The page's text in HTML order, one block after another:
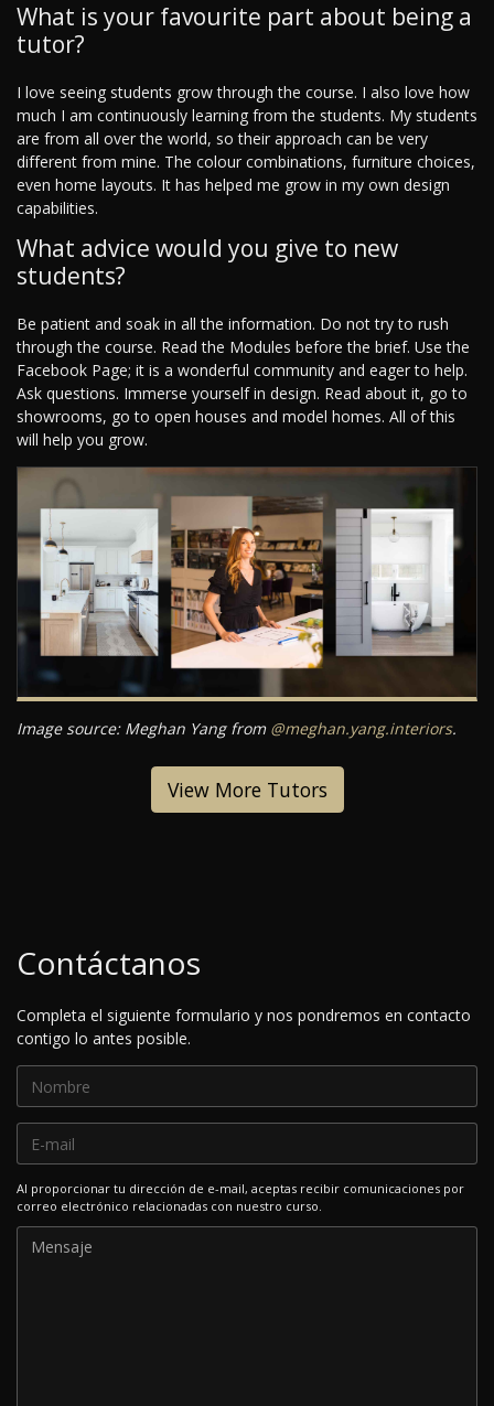
What is your favourite part about being a
tutor?
I love seeing students grow through the course. I also love how
much I am continuously learning from the students. My students
are from all over the world, so their approach can be very
different from mine. The colour combinations, furniture choices,
even home layouts. It has helped me grow in my own design
capabilities.
What advice would you give to new
students?
Be patient and soak in all the information. Do not try to rush
through the course. Read the Modules before the brief. Use the
Facebook Page; it is a wonderful community and eager to help.
Ask questions. Immerse yourself in design. Read about it, go to
showrooms, go to open houses and model homes. All of this
will help you grow.
Image source: Meghan Yang from @meghan.yang.interiors.
View More Tutors
Contáctanos
Completa el siguiente formulario y nos pondremos en contacto
contigo lo antes posible.
Al proporcionar tu dirección de e-mail, aceptas recibir comunicaciones por
correo electrónico relacionadas con nuestro curso.